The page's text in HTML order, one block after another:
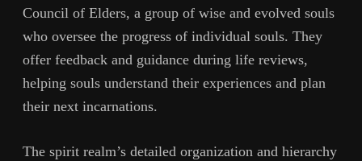
Council of Elders, a group of wise and evolved souls
who oversee the progress of individual souls. They
offer feedback and guidance during life reviews,
helping souls understand their experiences and plan
their next incarnations.
The spirit realm’s detailed organization and hierarchy